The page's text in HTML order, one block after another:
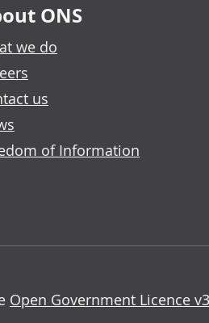
ONS
we do
us
of Information
Open Government Licence